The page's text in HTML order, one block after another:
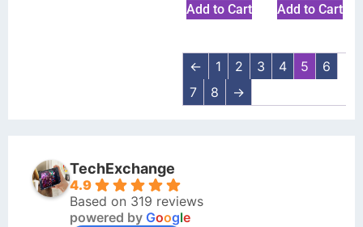
Add to Cart Add to Cart
← 1 2 3 4 5
6
7
8 →
TechExchange
4.9
Based on 319 reviews
powered by Google